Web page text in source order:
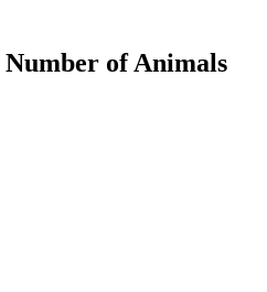
of Animals